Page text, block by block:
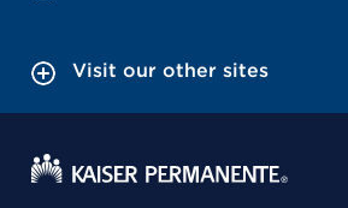
Visit our other sites